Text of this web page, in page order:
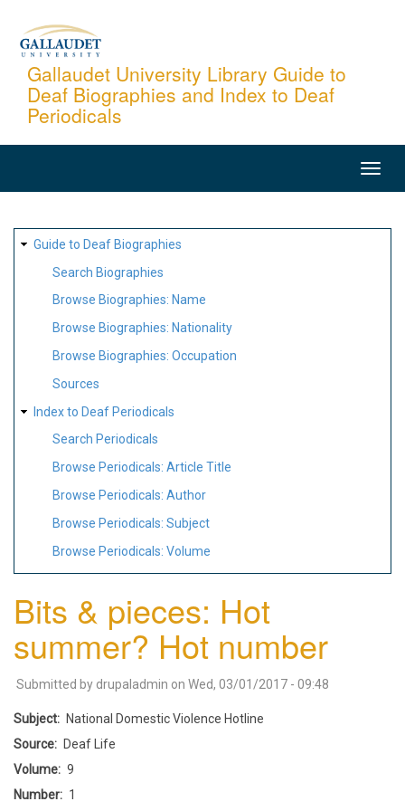
content
Gallaudet University Library Guide to
Deaf Biographies and Index to Deaf
Periodicals
SITE
MAP
Guide to Deaf Biographies
Search Biographies
Browse Biographies: Name
Browse Biographies: Nationality
Browse Biographies: Occupation
Sources
Index to Deaf Periodicals
Search Periodicals
Browse Periodicals: Article Title
Browse Periodicals: Author
Browse Periodicals: Subject
Browse Periodicals: Volume
Bits & pieces: Hot
summer? Hot number
Submitted by drupaladmin on Wed, 03/01/2017 - 09:48
Subject
National Domestic Violence Hotline
Source
Deaf Life
Volume
9
Number
1